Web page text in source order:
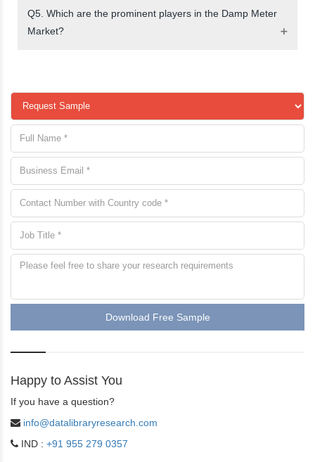
Q5. Which are the prominent players in the Damp Meter
Market?
Download Free Sample
Happy to Assist You
If you have a question?
info@datalibraryresearch.com
IND : +91 955 279 0357